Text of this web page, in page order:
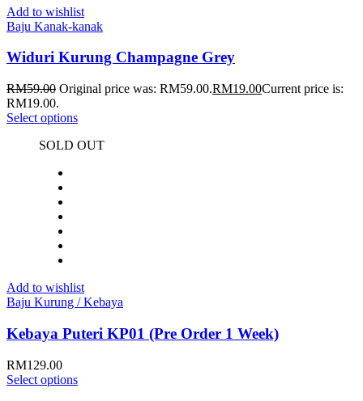
Add to wishlist
Baju Kanak-kanak
Widuri Kurung Champagne Grey
RM59.00 Original price was: RM59.00.RM19.00Current price is:
RM19.00.
Select options
SOLD OUT
Add to wishlist
Baju Kurung / Kebaya
Kebaya Puteri KP01 (Pre Order 1 Week)
RM129.00
Select options